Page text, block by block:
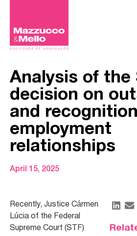
Analysis of the
decision on
and
employment
relationships
April 15, 2025
Recently, Justice Cármen
Lúcia of the Federal
Supreme Court (STF)